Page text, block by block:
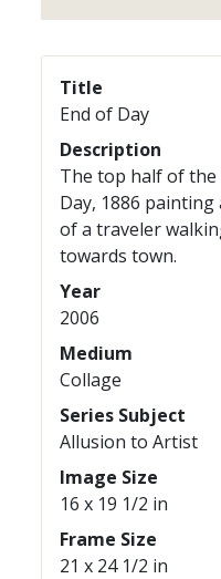
Title
End of Day
Description
The top half of the
Day, 1886
of a traveler
towards town.
Year
2006
Medium
Collage
Series Subject
Allusion to Artist
Image Size
16 x 19 1/2 in
Frame Size
21 x 24 1/2 in